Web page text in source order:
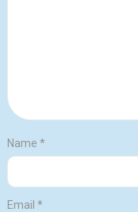
Name *
Email *